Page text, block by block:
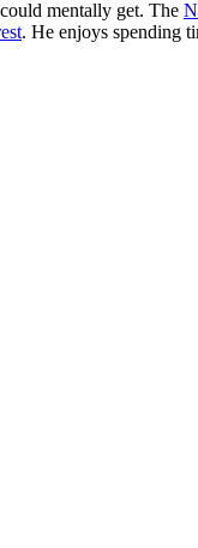
mentally get. The
. He enjoys spending